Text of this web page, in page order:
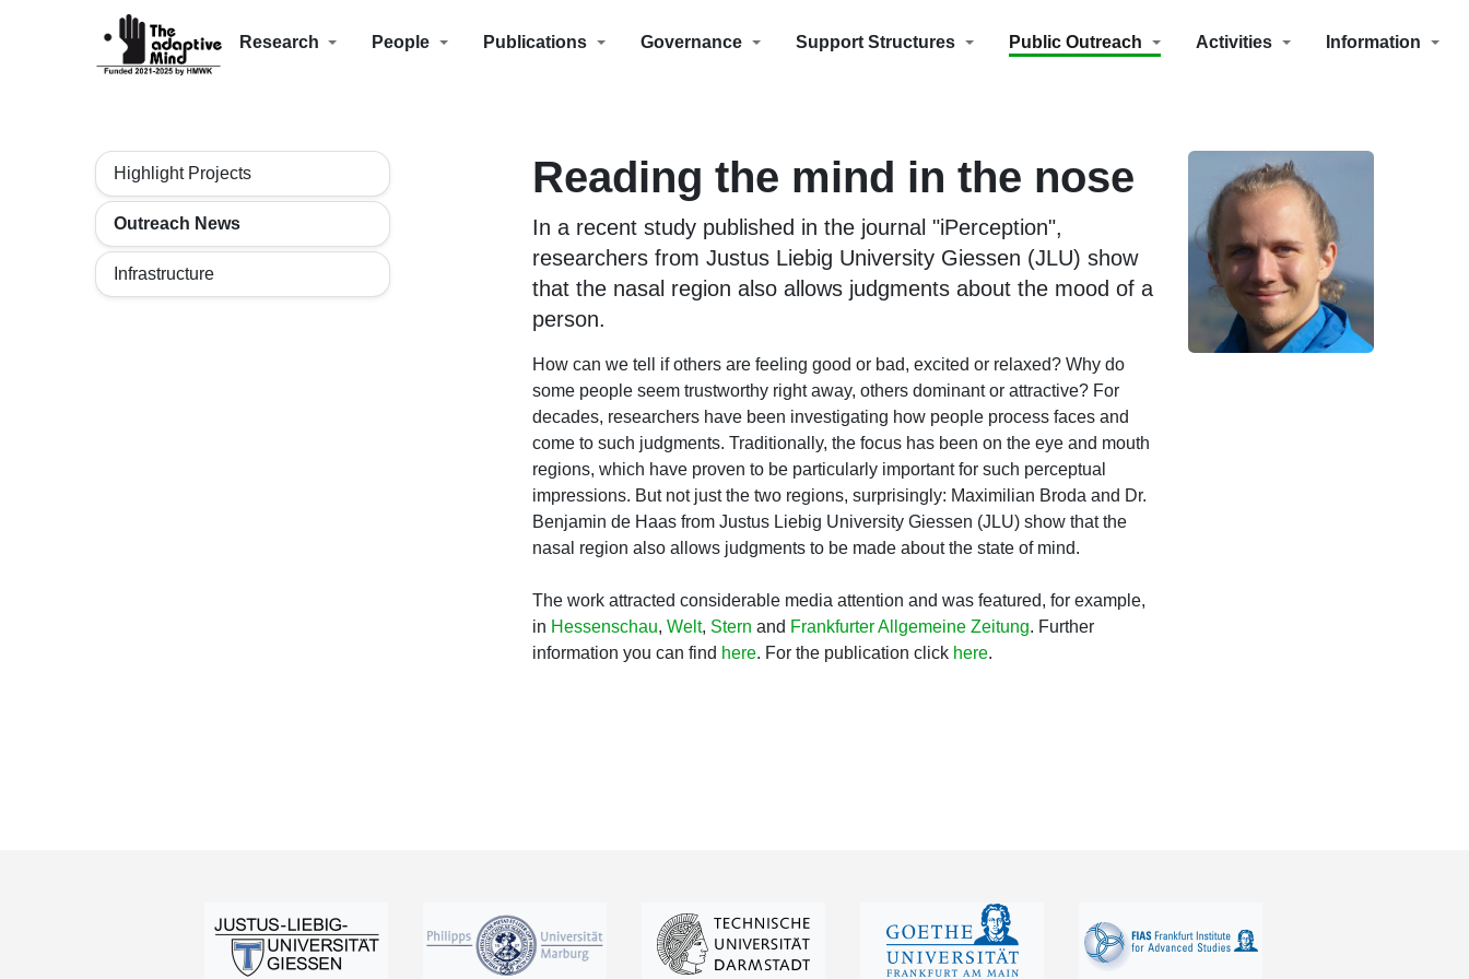
Research People Publications Governance Support Structures Public Outreach Activities Information
Highlight Projects
Outreach News
Infrastructure
Reading the mind in the nose
In a recent study published in the journal "iPerception",
researchers from Justus Liebig University Giessen (JLU) show
that the nasal region also allows judgments about the mood of a
person.
How can we tell if others are feeling good or bad, excited or relaxed? Why do
some people seem trustworthy right away, others dominant or attractive? For
decades, researchers have been investigating how people process faces and
come to such judgments. Traditionally, the focus has been on the eye and mouth
regions, which have proven to be particularly important for such perceptual
impressions. But not just the two regions, surprisingly: Maximilian Broda and Dr.
Benjamin de Haas from Justus Liebig University Giessen (JLU) show that the
nasal region also allows judgments to be made about the state of mind.
The work attracted considerable media attention and was featured, for example,
in Hessenschau, Welt, Stern and Frankfurter Allgemeine Zeitung. Further
information you can find here. For the publication click here.